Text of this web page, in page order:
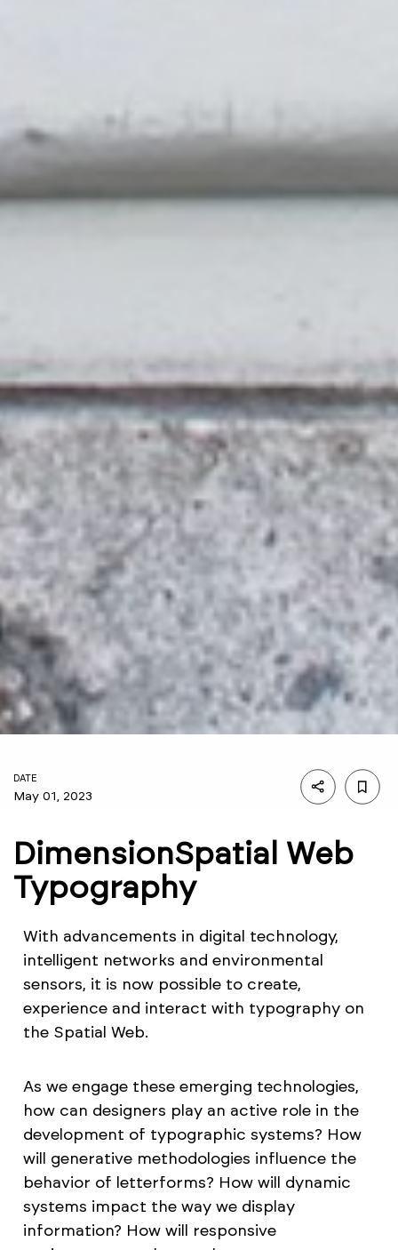
DATE
May 01, 2023
DimensionSpatial Web
Typography
With advancements in digital technology,
intelligent networks and environmental
sensors, it is now possible to create,
experience and interact with typography on
the Spatial Web.
As we engage these emerging technologies,
how can designers play an active role in the
development of typographic systems? How
will generative methodologies influence the
behavior of letterforms? How will dynamic
systems impact the way we display
information? How will responsive